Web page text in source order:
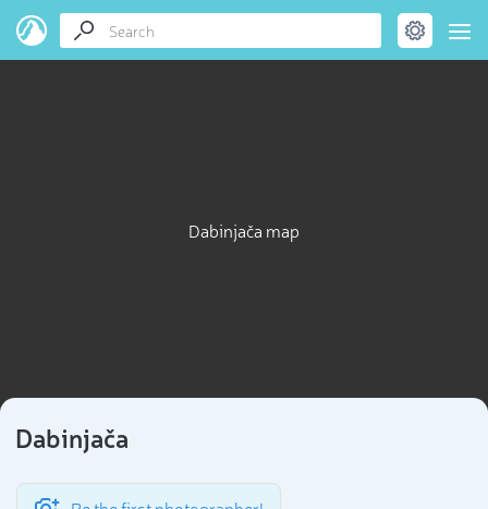
Dabinjača map
Dabinjača